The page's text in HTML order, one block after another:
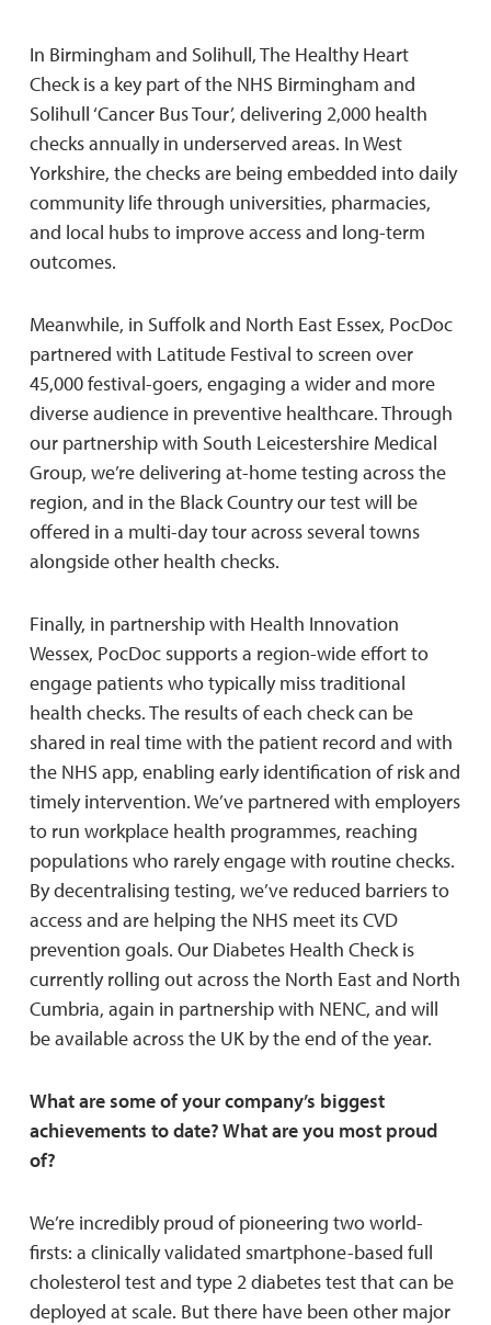
In Birmingham and Solihull, The Healthy Heart
Check is a key part of the NHS Birmingham and
Solihull ‘Cancer Bus Tour’, delivering 2,000 health
checks annually in underserved areas. In West
Yorkshire, the checks are being embedded into daily
community life through universities, pharmacies,
and local hubs to improve access and long-term
outcomes.
Meanwhile, in Suffolk and North East Essex, PocDoc
partnered with Latitude Festival to screen over
45,000 festival-goers, engaging a wider and more
diverse audience in preventive healthcare. Through
our partnership with South Leicestershire Medical
Group, we’re delivering at-home testing across the
region, and in the Black Country our test will be
offered in a multi-day tour across several towns
alongside other health checks.
Finally, in partnership with Health Innovation
Wessex, PocDoc supports a region-wide effort to
engage patients who typically miss traditional
health checks. The results of each check can be
shared in real time with the patient record and with
the NHS app, enabling early identification of risk and
timely intervention. We’ve partnered with employers
to run workplace health programmes, reaching
populations who rarely engage with routine checks.
By decentralising testing, we’ve reduced barriers to
access and are helping the NHS meet its CVD
prevention goals. Our Diabetes Health Check is
currently rolling out across the North East and North
Cumbria, again in partnership with NENC, and will
be available across the UK by the end of the year.
What are some of your company’s biggest
achievements to date? What are you most proud
of?
We’re incredibly proud of pioneering two world-
firsts: a clinically validated smartphone-based full
cholesterol test and type 2 diabetes test that can be
deployed at scale. But there have been other major